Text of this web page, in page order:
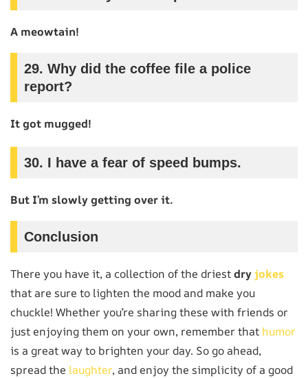
A meowtain!
29. Why did the coffee file a police
report?
It got mugged!
30. I have a fear of speed bumps.
But I’m slowly getting over it.
Conclusion
There you have it, a collection of the driestdryjokes
that are sure to lighten the mood and make you
chuckle! Whether you’re sharing these with friends or
just enjoying them on your own, remember that humor
is a great way to brighten your day. So go ahead,
spread the laughter, and enjoy the simplicity of a good